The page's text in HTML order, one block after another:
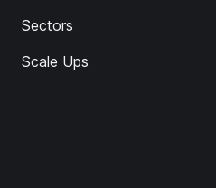
Sectors
Scale Ups